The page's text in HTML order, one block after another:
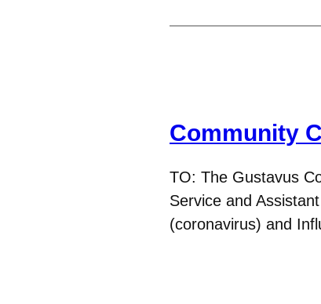
Community
TO: The Gustavus
Service and
(coronavirus) and